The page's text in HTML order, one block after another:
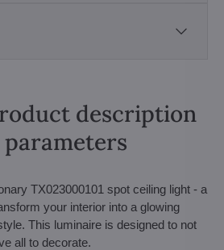
description
parameters
TX023000101 spot ceiling light - a
your interior into a glowing
This luminaire is designed to not
all to decorate.